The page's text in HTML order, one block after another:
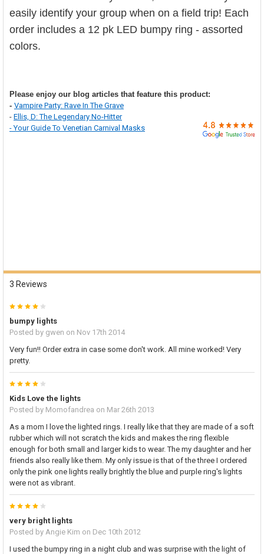
easily identify your group when on a field trip! Each
order includes a 12 pk LED bumpy ring - assorted
colors.
Please enjoy our blog articles that feature this product:
- Vampire Party: Rave In The Grave
- Ellis, D: The Legendary No-Hitter
-Your Guide To Venetian Carnival Masks
3 Reviews
bumpy lights
Posted by gwen on Nov 17th 2014
Very fun!! Order extra in case some don't work. All mine worked! Very
pretty.
Kids Love the lights
Posted by Momofandrea on Mar 26th 2013
As a mom I love the lighted rings. I really like that they are made of a soft
rubber which will not scratch the kids and makes the ring flexible
enough for both small and larger kids to wear. The my daughter and her
friends also really like them. My only issue is that of the three I ordered
only the pink one lights really brightly the blue and purple ring's lights
were not as vibrant.
very bright lights
Posted by Angie Kim on Dec 10th 2012
I used the bumpy ring in a night club and was surprise with the light of